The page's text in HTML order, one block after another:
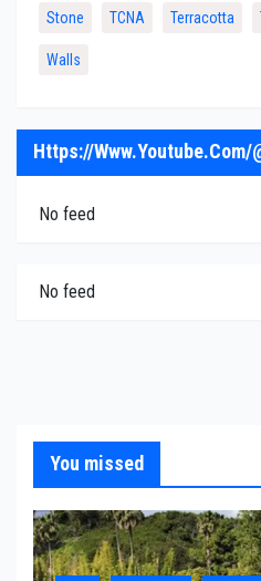
Stone TCNA Terracotta
Walls
Https://www.youtube.com/
No feed
No feed
You missed